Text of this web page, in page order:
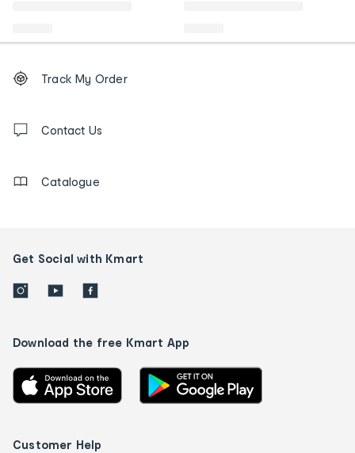
Order
tracking
us
Track My Order
Contact Us
Catalogue
Get Social with Kmart
Download the free Kmart App
Customer Help